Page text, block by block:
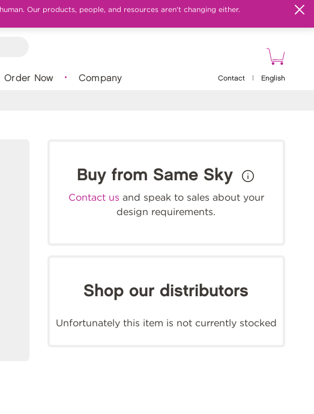
Our products, people, and resources aren't changing either.
Order Now Company Contact English
Buy from Same Sky
Contact us and speak to sales about your
design requirements.
Shop our distributors
Unfortunately this item is not currently stocked